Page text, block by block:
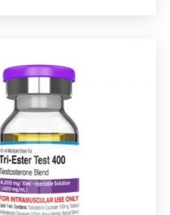
Tri-Ester Test 400
£34.49
Tri-Ester Test 400
ml
Test-Enanthate 100mg/ml &
100mg/ml totalling 400mg/ml and is
vial and comes complete with a